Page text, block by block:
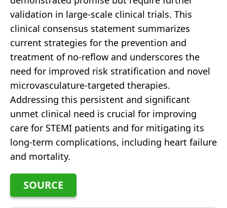
validation in large-scale clinical trials. This
clinical consensus statement summarizes
current strategies for the prevention and
treatment of no-reflow and underscores the
need for improved risk stratification and novel
microvasculature-targeted therapies.
Addressing this persistent and significant
unmet clinical need is crucial for improving
care for STEMI patients and for mitigating its
long-term complications, including heart failure
and mortality.
SOURCE